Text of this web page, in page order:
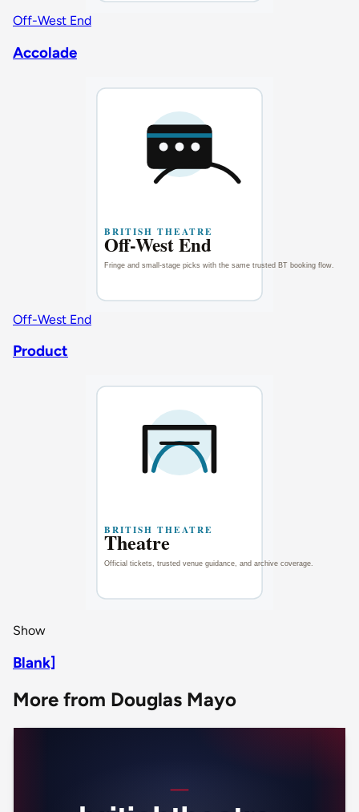
Off-West End
Accolade
Off-West End
Product
Show
Blank]
More from Douglas Mayo